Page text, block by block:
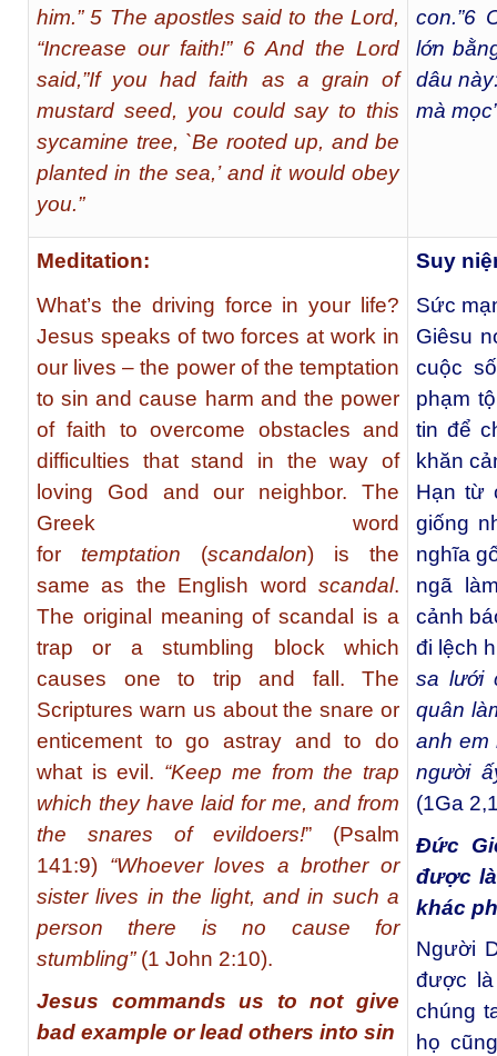
him.” 5 The apostles said to the Lord,
“Increase our faith!” 6 And the Lord
said,”If you had faith as a grain of
mustard seed, you could say to this
sycamine tree, `Be rooted up, and be
planted in the sea,’ and it would obey
you.”
con.”6
lớn
dâu
mà
Meditation:
What’s the driving force in your life?
Jesus speaks of two forces at work in
our lives – the power of the temptation
to sin and cause harm and the power
of faith to overcome obstacles and
difficulties that stand in the way of
loving God and our neighbor. The
Greek word
for temptation (scandalon) is the
same as the English word scandal.
The original meaning of scandal is a
trap or a stumbling block which
causes one to trip and fall. The
Scriptures warn us about the snare or
enticement to go astray and to do
what is evil. “Keep me from the trap
which they have laid for me, and from
the snares of evildoers!” (Psalm
141:9) “Whoever loves a brother or
sister lives in the light, and in such a
person there is no cause for
stumbling” (1 John 2:10).
Jesus commands us to not give
bad example or lead others into sin
Suy
Sức
Giêsu
cuộc
phạm
tin để
khăn
Hạn từ
giống
nghĩa
ngã
cảnh
đi lệch
sa lưới
quân
anh em
người
(1Ga
Đức
được
khác
Người
được
chúng
họ